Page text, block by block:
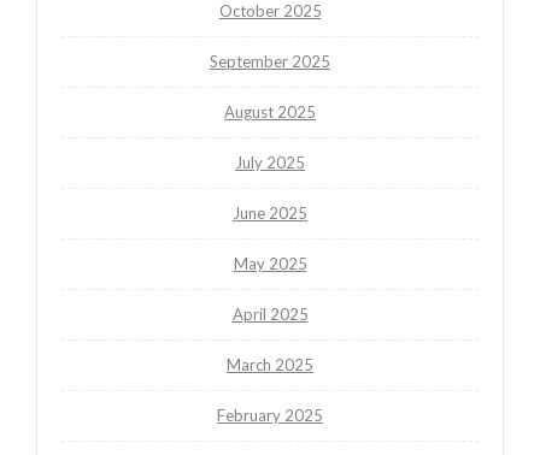
October 2025
September 2025
August 2025
July 2025
June 2025
May 2025
April 2025
March 2025
February 2025